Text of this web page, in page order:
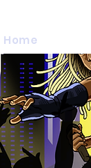
Home